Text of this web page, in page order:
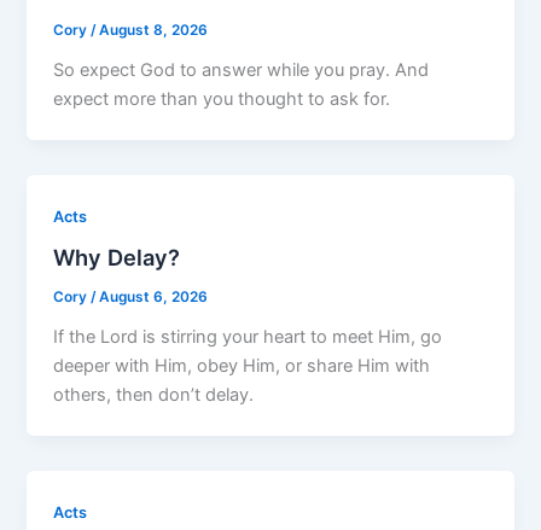
Cory/August 8, 2026
So expect God to answer while you pray. And
expect more than you thought to ask for.
Acts
Why Delay?
Cory/August 6, 2026
If the Lord is stirring your heart to meet Him, go
deeper with Him, obey Him, or share Him with
others, then don’t delay.
Acts